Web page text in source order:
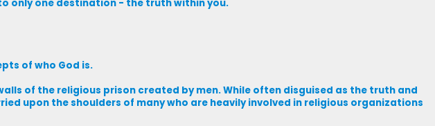
only one destination - the truth within you.
of who God is.
of the religious prison created by men. While often disguised as the truth and
upon the shoulders of many who are heavily involved in religious organizations